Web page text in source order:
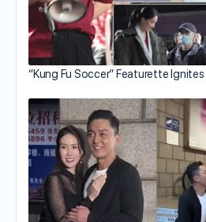
“Kung Fu Soccer” Featurette